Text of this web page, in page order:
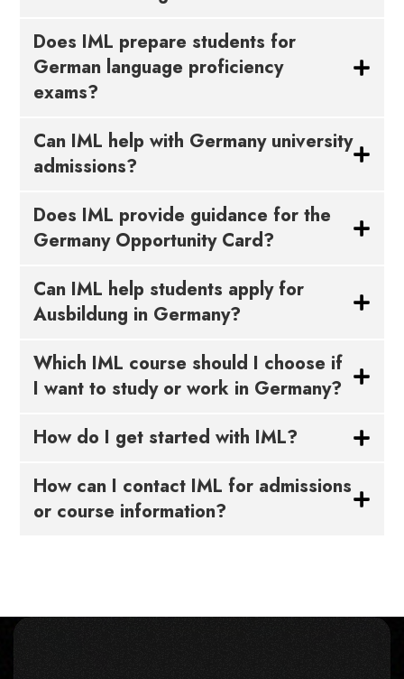
Does IML prepare students for
German language proficiency
exams?
Can IML help with Germany university
admissions?
Does IML provide guidance for the
Germany Opportunity Card?
Can IML help students apply for
Ausbildung in Germany?
Which IML course should I choose if
I want to study or work in Germany?
How do I get started with IML?
How can I contact IML for admissions
or course information?